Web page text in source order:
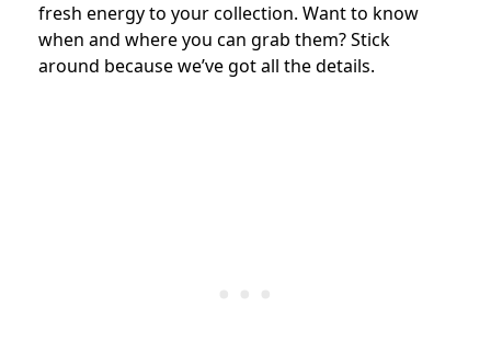
fresh energy to your collection. Want to know
when and where you can grab them? Stick
around because we’ve got all the details.